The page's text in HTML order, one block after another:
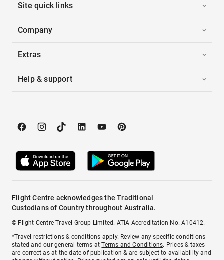
Site quick links
Company
Extras
Help & support
Flight Centre acknowledges the Traditional
Custodians of Country throughout Australia.
© Flight Centre Travel Group Limited. ATIA Accreditation No. A10412.
*Travel restrictions & conditions apply. Review any specific conditions
stated and our general terms atTerms and Conditions. Prices & taxes
are correct as at the date of publication & are subject to availability and